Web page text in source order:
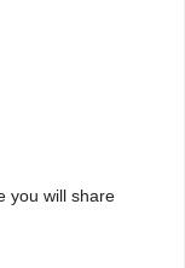
you will share